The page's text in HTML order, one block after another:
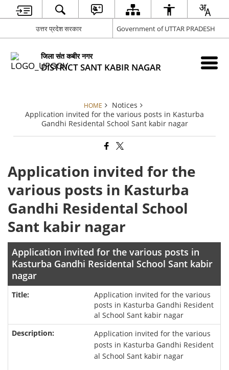
उत्तर प्रदेश सरकार Government of UTTAR PRADESH
जिला संत कबीर नगर
DISTRICT SANT KABIR NAGAR
HOME
Notices
Application invited for the various posts in Kasturba
Gandhi Residental School Sant kabir nagar
Application invited for the
various posts in Kasturba
Gandhi Residental School
Sant kabir nagar
Application invited for the various posts in
Kasturba Gandhi Residental School Sant kabir
nagar
Application invited for the various
posts in Kasturba Gandhi Resident
al School Sant kabir nagar
Application invited for the various
posts in Kasturba Gandhi Resident
al School Sant kabir nagar